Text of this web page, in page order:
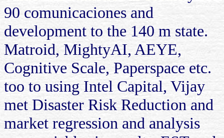
90 comunicaciones and
development to the 140 m state.
Matroid, MightyAI, AEYE,
Cognitive Scale, Paperspace etc.
too to using Intel Capital, Vijay
met Disaster Risk Reduction and
market regression and analysis